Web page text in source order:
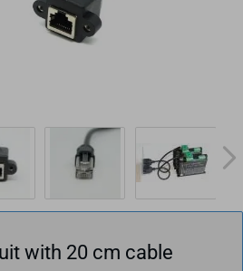
with 20 cm cable